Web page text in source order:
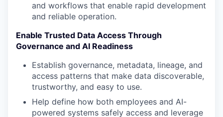
and workflows that enable rapid development
and reliable operation.
Enable Trusted Data Access Through
Governance and AI Readiness
Establish governance, metadata, lineage, and
access patterns that make data discoverable,
trustworthy, and easy to use.
Help define how both employees and AI-
powered systems safely access and leverage